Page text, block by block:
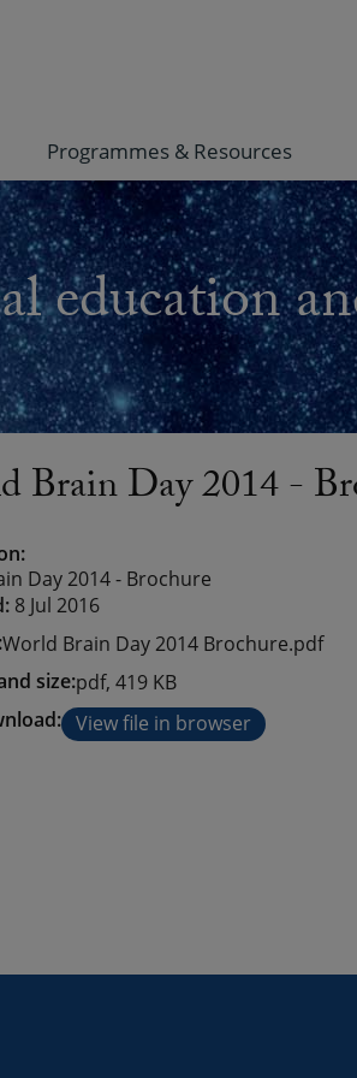
Programmes & Resources
education
Brain Day 2014 -
Day 2014 - Brochure
8 Jul 2016
World Brain Day 2014 Brochure.pdf
size:pdf, 419 KB
View file in browser